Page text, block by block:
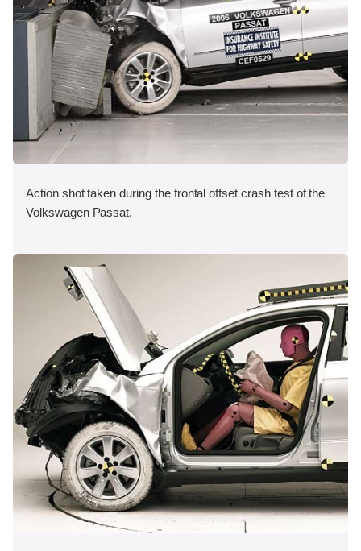
Action shot taken during the frontal offset crash test of the
Volkswagen Passat.